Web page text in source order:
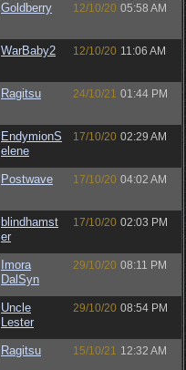
Goldberry 12/10/20 05:58 AM
WarBaby2 12/10/20 11:06 AM
Ragitsu 24/10/21 01:44 PM
EndymionS
elene
17/10/20 02:29 AM
Postwave 17/10/20 04:02 AM
blindhamst
er
17/10/20 02:03 PM
Imora
DalSyn
29/10/20 08:11 PM
Uncle
Lester
29/10/20 08:54 PM
Ragitsu 15/10/21 12:32 AM